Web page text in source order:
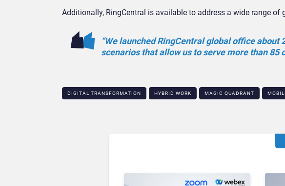
Additionally, RingCentral is available to address a wide range of
“We launched RingCentral global office
scenarios that allow us to serve more than 85
DIGITAL TRANSFORMATION HYBRID WORK MAGIC QUADRANT